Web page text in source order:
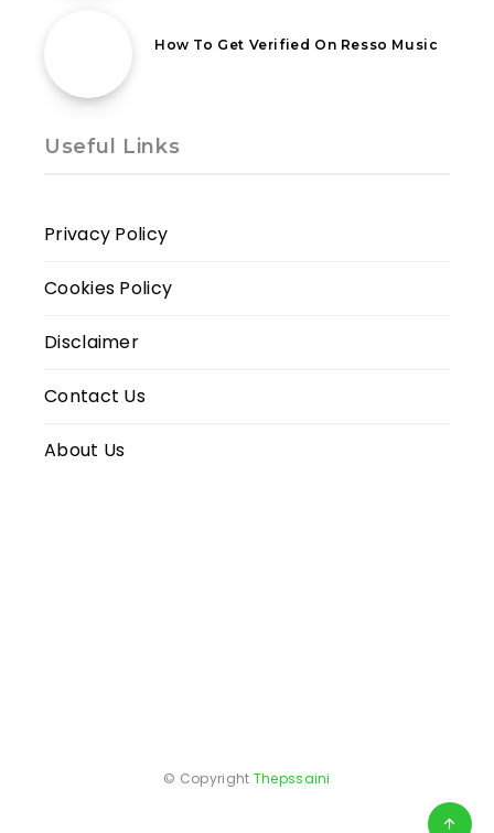
How To Get Verified On Resso Music
Useful Links
Privacy Policy
Cookies Policy
Disclaimer
Contact Us
About Us
© Copyright Thepssaini